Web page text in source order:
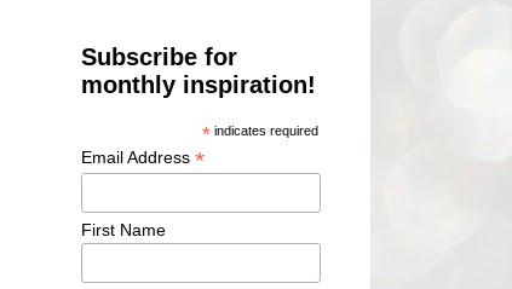
Subscribe for
monthly inspiration!
*indicates required
Email Address*
First Name